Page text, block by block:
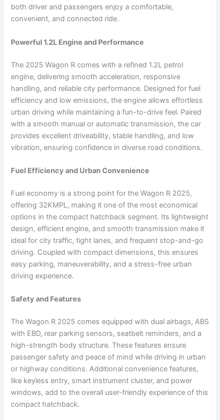
both driver and passengers enjoy a comfortable,
convenient, and connected ride.
Powerful 1.2L Engine and Performance
The 2025 Wagon R comes with a refined 1.2L petrol
engine, delivering smooth acceleration, responsive
handling, and reliable city performance. Designed for fuel
efficiency and low emissions, the engine allows effortless
urban driving while maintaining a fun-to-drive feel. Paired
with a smooth manual or automatic transmission, the car
provides excellent driveability, stable handling, and low
vibration, ensuring confidence in diverse road conditions.
Fuel Efficiency and Urban Convenience
Fuel economy is a strong point for the Wagon R 2025,
offering 32KMPL, making it one of the most economical
options in the compact hatchback segment. Its lightweight
design, efficient engine, and smooth transmission make it
ideal for city traffic, tight lanes, and frequent stop-and-go
driving. Coupled with compact dimensions, this ensures
easy parking, maneuverability, and a stress-free urban
driving experience.
Safety and Features
The Wagon R 2025 comes equipped with dual airbags, ABS
with EBD, rear parking sensors, seatbelt reminders, and a
high-strength body structure. These features ensure
passenger safety and peace of mind while driving in urban
or highway conditions. Additional convenience features,
like keyless entry, smart instrument cluster, and power
windows, add to the overall user-friendly experience of this
compact hatchback.